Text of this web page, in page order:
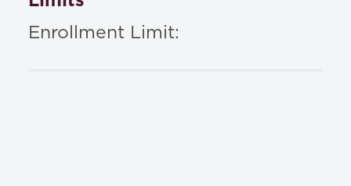
Enrollment Limit: